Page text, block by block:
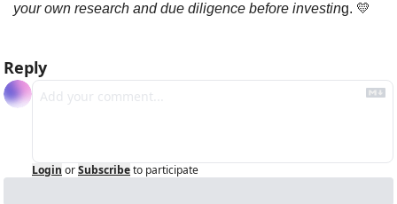
your own research and due diligence before investing. 💛
Reply
Login orSubscribeto participate